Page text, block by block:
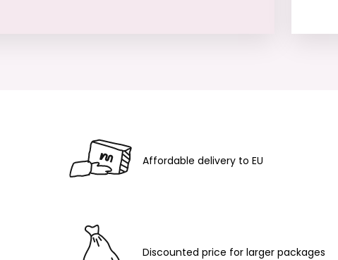
Affordable delivery to EU
Discounted price for larger packages